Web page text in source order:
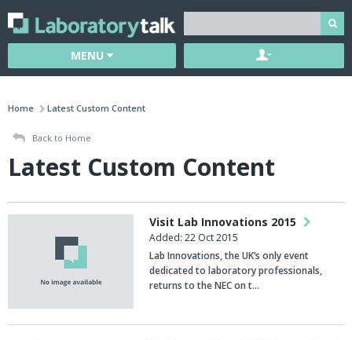
MENU
Home Latest Custom Content
Back to Home
Latest Custom Content
Visit Lab Innovations 2015
Added: 22 Oct 2015
Lab Innovations, the UK’s only event
dedicated to laboratory professionals,
returns to the NEC on t…